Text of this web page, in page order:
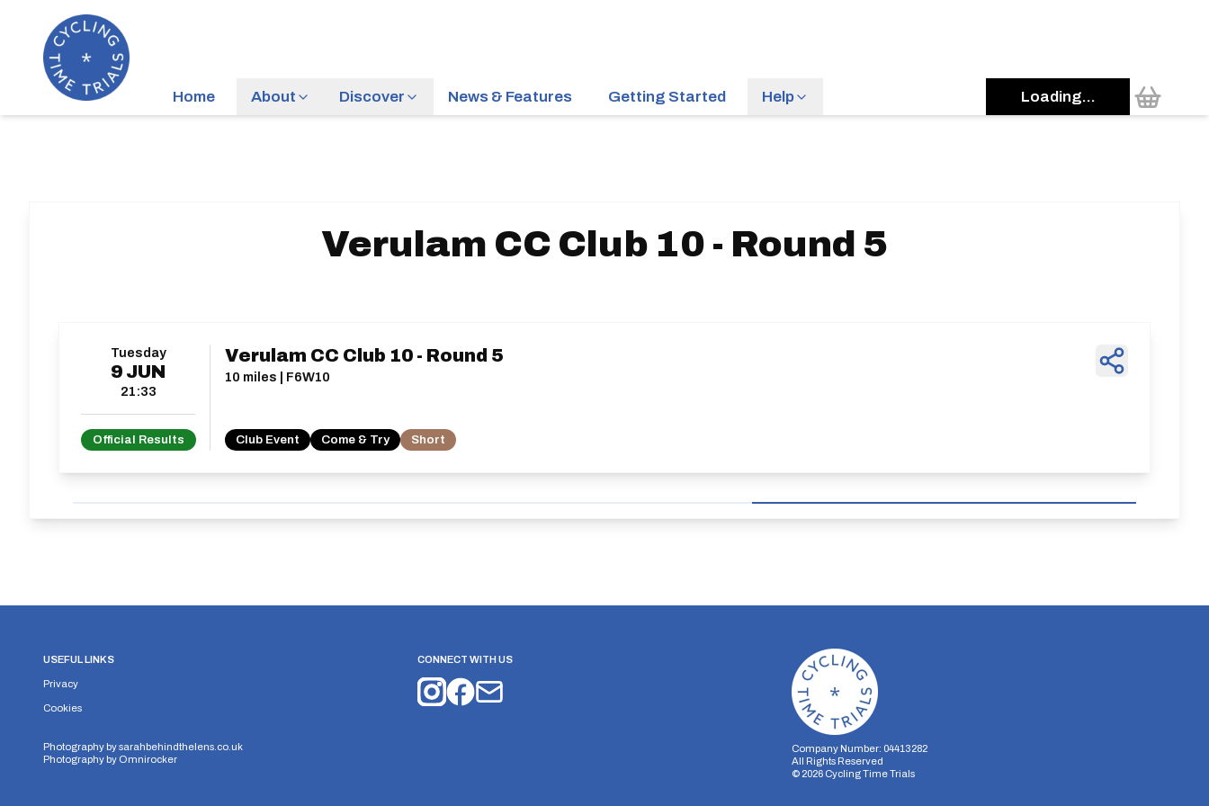
Home About Discover News & Features Getting Started Help Loading...
Verulam CC Club 10 - Round 5
Tuesday
9 JUN
21:33
Official Results
Verulam CC Club 10 - Round 5
10 miles | F6W10
Club Event Come & Try Short
USEFUL LINKS
Privacy
Cookies
Photography bysarahbehindthelens.co.uk
Photography by Omnirocker
CONNECT WITH US
Company Number: 04413282
All Rights Reserved
© 2026 Cycling Time Trials